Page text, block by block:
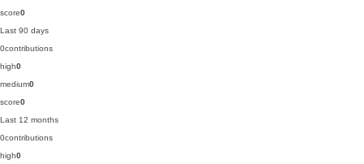
score0
Last 90 days
0contributions
high0
medium0
score0
Last 12 months
0contributions
high0